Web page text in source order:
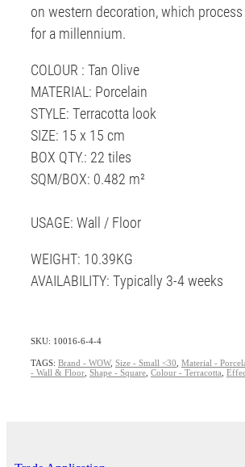
on western decoration, which
for a millennium.
COLOUR : Tan Olive
MATERIAL: Porcelain
STYLE: Terracotta look
SIZE: 15 x 15 cm
BOX QTY.: 22 tiles
SQM/BOX: 0.482 m²
USAGE: Wall / Floor
WEIGHT: 10.39KG
AVAILABILITY: Typically 3-4 weeks
SKU: 10016-6-4-4
TAGS: Brand - WOW, Size - Small <30 Material -
- Wall & Floor Shape - Square Colour - Terracotta